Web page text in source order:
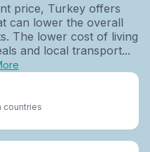
price, Turkey offers
can lower the overall
The lower cost of living
and local transport...
countries